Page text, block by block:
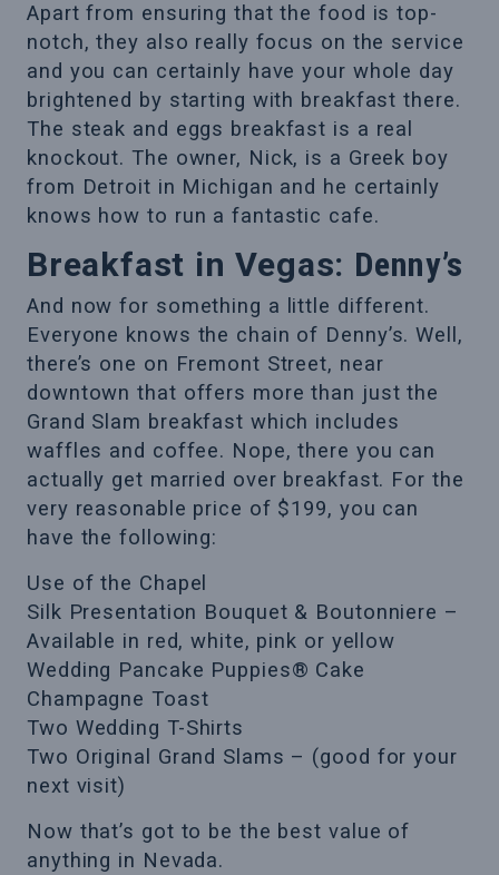
Apart from ensuring that the food is top-
notch, they also really focus on the service
and you can certainly have your whole day
brightened by starting with breakfast there.
The steak and eggs breakfast is a real
knockout. The owner, Nick, is a Greek boy
from Detroit in Michigan and he certainly
knows how to run a fantastic cafe.
Breakfast in Vegas: Denny’s
And now for something a little different.
Everyone knows the chain of Denny’s. Well,
there’s one on Fremont Street, near
downtown that offers more than just the
Grand Slam breakfast which includes
waffles and coffee. Nope, there you can
actually get married over breakfast. For the
very reasonable price of $199, you can
have the following:
Use of the Chapel
Silk Presentation Bouquet & Boutonniere –
Available in red, white, pink or yellow
Wedding Pancake Puppies® Cake
Champagne Toast
Two Wedding T-Shirts
Two Original Grand Slams – (good for your
next visit)
Now that’s got to be the best value of
anything in Nevada.